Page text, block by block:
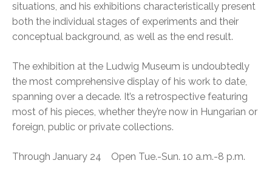
situations, and his exhibitions characteristically present
both the individual stages of experiments and their
conceptual background, as well as the end result.
The exhibition at the Ludwig Museum is undoubtedly
the most comprehensive display of his work to date,
spanning over a decade. It’s a retrospective featuring
most of his pieces, whether they’re now in Hungarian or
foreign, public or private collections.
Through January 24 Open Tue.-Sun. 10 a.m.-8 p.m.